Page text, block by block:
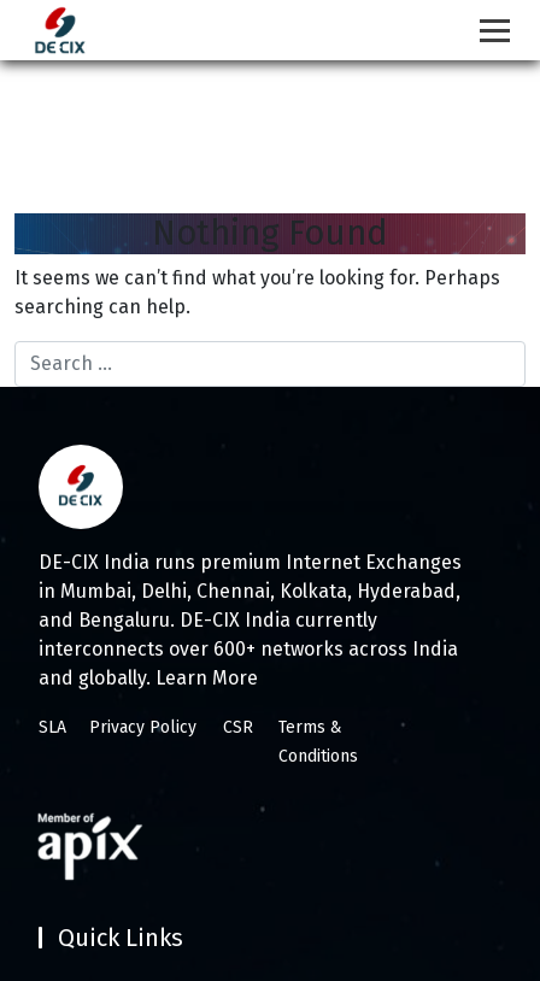
to
content
Nothing Found
It seems we can’t find what you’re looking for. Perhaps
searching can help.
DE-CIX India runs premium Internet Exchanges
in Mumbai, Delhi, Chennai, Kolkata, Hyderabad,
and Bengaluru. DE-CIX India currently
interconnects over 600+ networks across India
and globally. Learn More
SLA Privacy Policy CSR
Terms &
Conditions
Quick Links